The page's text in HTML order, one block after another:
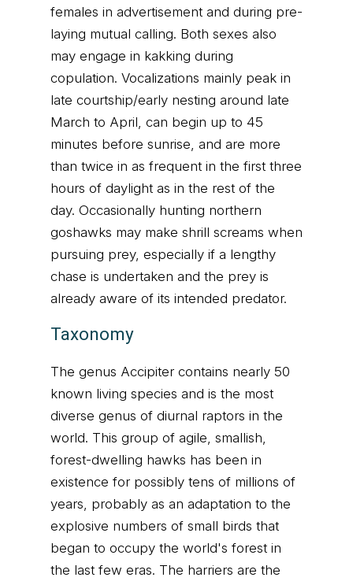
females in advertisement and during pre-
laying mutual calling. Both sexes also
may engage in kakking during
copulation. Vocalizations mainly peak in
late courtship/early nesting around late
March to April, can begin up to 45
minutes before sunrise, and are more
than twice in as frequent in the first three
hours of daylight as in the rest of the
day. Occasionally hunting northern
goshawks may make shrill screams when
pursuing prey, especially if a lengthy
chase is undertaken and the prey is
already aware of its intended predator.
Taxonomy
The genus Accipiter contains nearly 50
known living species and is the most
diverse genus of diurnal raptors in the
world. This group of agile, smallish,
forest-dwelling hawks has been in
existence for possibly tens of millions of
years, probably as an adaptation to the
explosive numbers of small birds that
began to occupy the world's forest in
the last few eras. The harriers are the